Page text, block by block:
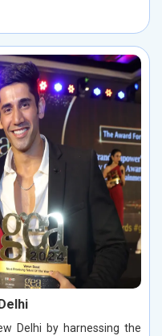
Delhi by harnessing the